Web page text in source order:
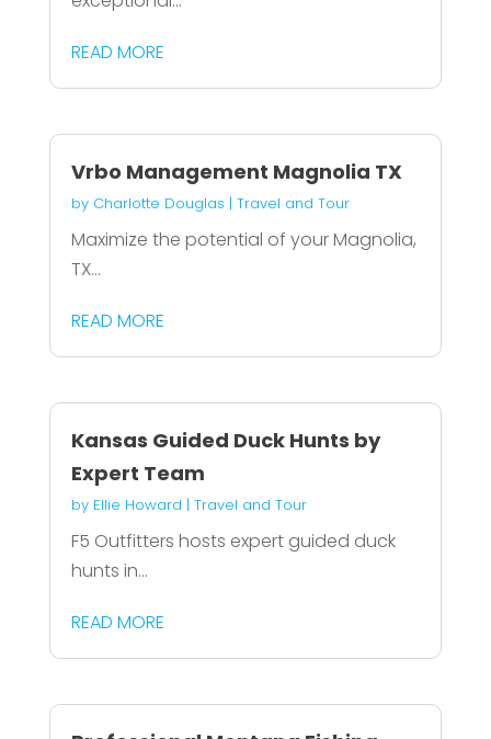
READ MORE
Vrbo Management Magnolia TX
by Charlotte Douglas | Travel and Tour
Maximize the potential of your Magnolia,
TX...
READ MORE
Kansas Guided Duck Hunts by
Expert Team
by Ellie Howard | Travel and Tour
F5 Outfitters hosts expert guided duck
hunts in...
READ MORE